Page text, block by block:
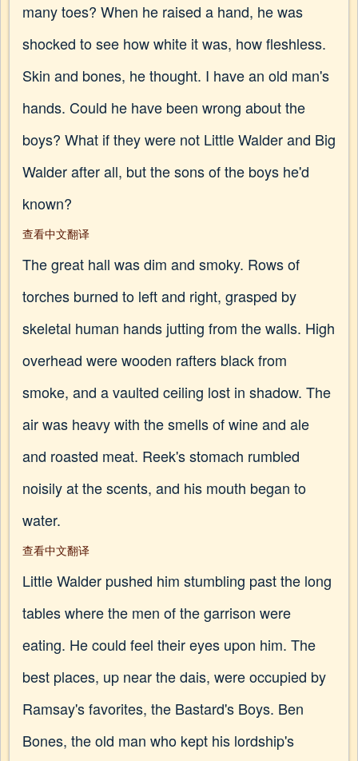
many toes? When he raised a hand, he was
shocked to see how white it was, how fleshless.
Skin and bones, he thought. I have an old man's
hands. Could he have been wrong about the
boys? What if they were not Little Walder and Big
Walder after all, but the sons of the boys he'd
known?
查看中文翻译
The great hall was dim and smoky. Rows of
torches burned to left and right, grasped by
skeletal human hands jutting from the walls. High
overhead were wooden rafters black from
smoke, and a vaulted ceiling lost in shadow. The
air was heavy with the smells of wine and ale
and roasted meat. Reek's stomach rumbled
noisily at the scents, and his mouth began to
water.
查看中文翻译
Little Walder pushed him stumbling past the long
tables where the men of the garrison were
eating. He could feel their eyes upon him. The
best places, up near the dais, were occupied by
Ramsay's favorites, the Bastard's Boys. Ben
Bones, the old man who kept his lordship's